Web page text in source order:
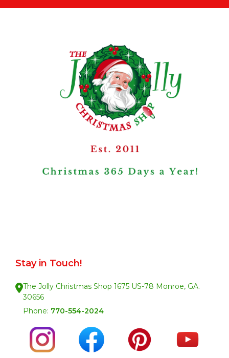
Stay in Touch!
The Jolly Christmas Shop 1675 US-78 Monroe, GA.
30656
Phone: 770-554-2024